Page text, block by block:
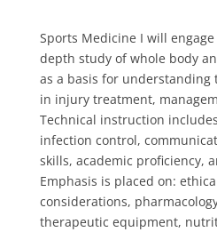
Sports Medicine I will
depth study of whole body
as a basis for understanding
in injury treatment,
Technical instruction
infection control,
skills, academic proficiency,
Emphasis is placed on:
considerations,
therapeutic equipment,